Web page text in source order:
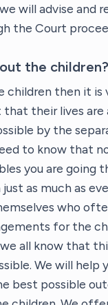
will advise and
the Court
the children?
children then it is
their lives
by the
to know that
you are going
as much as
who
for the
all know that
We will help
best possible